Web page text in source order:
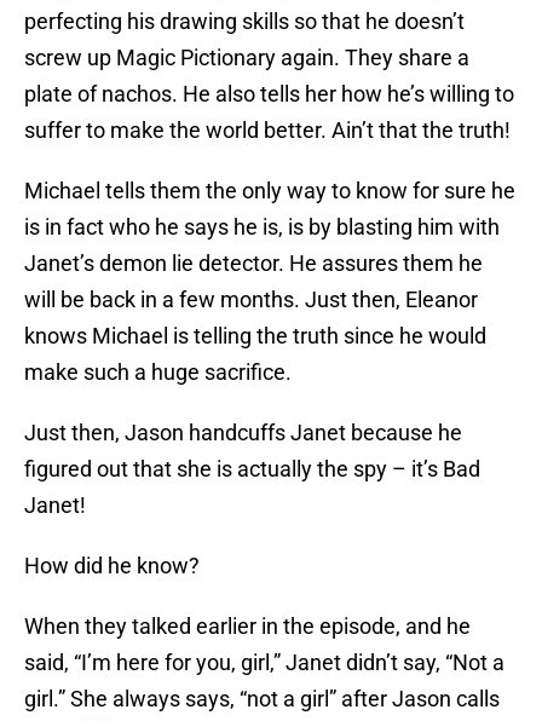
perfecting his drawing skills so that he doesn’t
screw up Magic Pictionary again. They share a
plate of nachos. He also tells her how he’s willing to
suffer to make the world better. Ain’t that the truth!
Michael tells them the only way to know for sure he
is in fact who he says he is, is by blasting him with
Janet’s demon lie detector. He assures them he
will be back in a few months. Just then, Eleanor
knows Michael is telling the truth since he would
make such a huge sacrifice.
Just then, Jason handcuffs Janet because he
figured out that she is actually the spy – it’s Bad
Janet!
How did he know?
When they talked earlier in the episode, and he
said, “I’m here for you, girl,” Janet didn’t say, “Not a
girl.” She always says, “not a girl” after Jason calls